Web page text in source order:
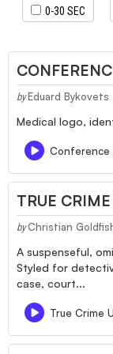
0-30 SEC
by Eduard Bykovets
Medical logo,
Conference
TRUE
by Christian
A suspenseful,
Styled for
case, court...
True Crime